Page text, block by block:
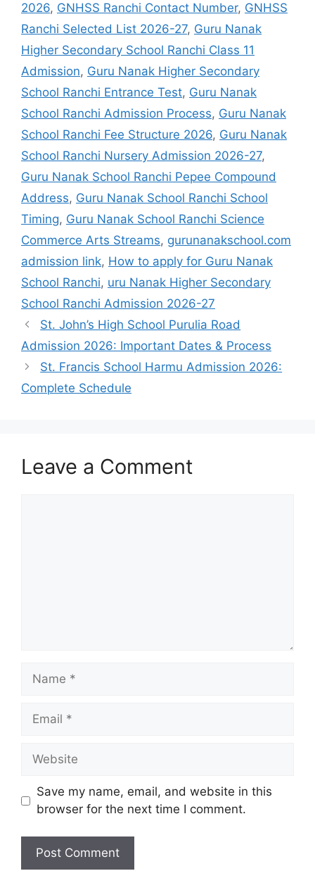
2026, GNHSS Ranchi Contact Number, GNHSS
Ranchi Selected List 2026-27, Guru Nanak
Higher Secondary School Ranchi Class 11
Admission, Guru Nanak Higher Secondary
School Ranchi Entrance Test, Guru Nanak
School Ranchi Admission Process, Guru Nanak
School Ranchi Fee Structure 2026, Guru Nanak
School Ranchi Nursery Admission 2026-27,
Guru Nanak School Ranchi Pepee Compound
Address, Guru Nanak School Ranchi School
Timing, Guru Nanak School Ranchi Science
Commerce Arts Streams, gurunanakschool.com
admission link, How to apply for Guru Nanak
School Ranchi, uru Nanak Higher Secondary
School Ranchi Admission 2026-27
St. John’s High School Purulia Road
Admission 2026: Important Dates & Process
St. Francis School Harmu Admission 2026:
Complete Schedule
Leave a Comment
Save my name, email, and website in this
browser for the next time I comment.